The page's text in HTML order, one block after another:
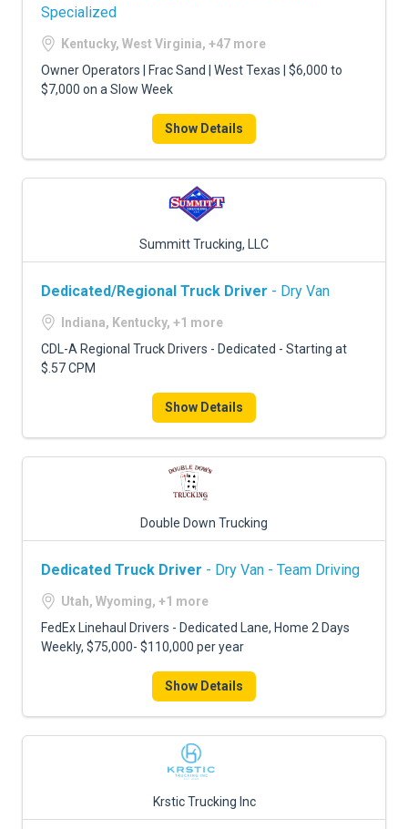
Specialized
Kentucky, West Virginia, +47 more
Owner Operators | Frac Sand | West Texas | $6,000 to
$7,000 on a Slow Week
Show Details
Summitt Trucking, LLC
Dedicated/Regional Truck Driver - Dry Van
Indiana, Kentucky, +1 more
CDL-A Regional Truck Drivers - Dedicated - Starting at
$.57 CPM
Show Details
Double Down Trucking
Dedicated Truck Driver - Dry Van - Team Driving
Utah, Wyoming, +1 more
FedEx Linehaul Drivers - Dedicated Lane, Home 2 Days
Weekly, $75,000- $110,000 per year
Show Details
Krstic Trucking Inc